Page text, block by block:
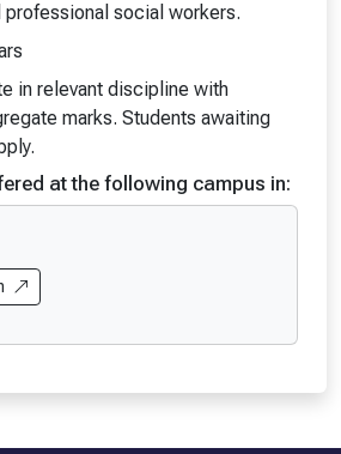
social workers.
in relevant discipline with
marks. Students awaiting
at the following campus in: